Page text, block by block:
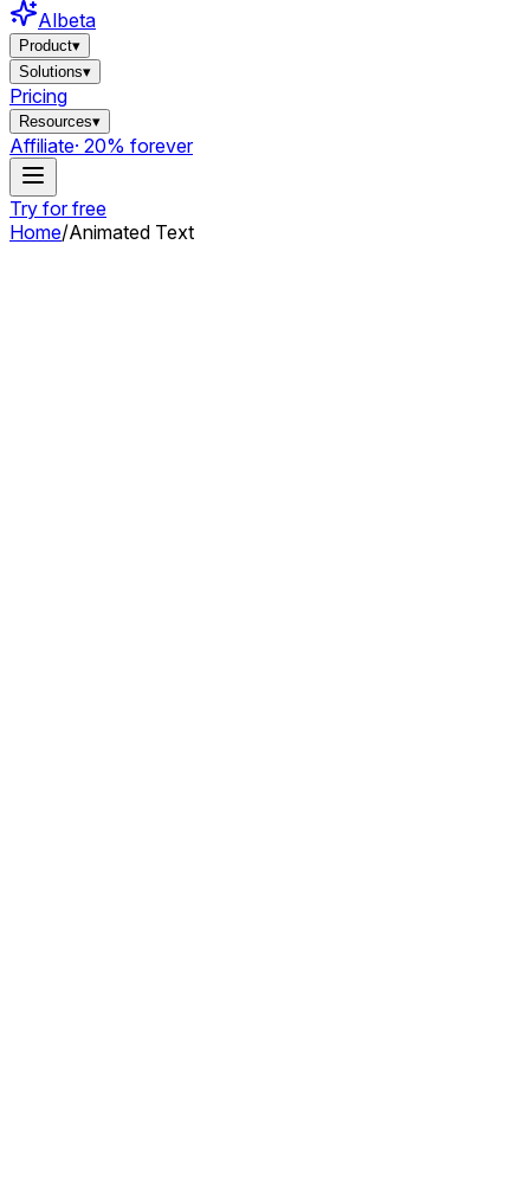
AIbeta
Product▾
Solutions▾
Pricing
Resources▾
Affiliate· 20% forever
Try for free
Home/Animated Text